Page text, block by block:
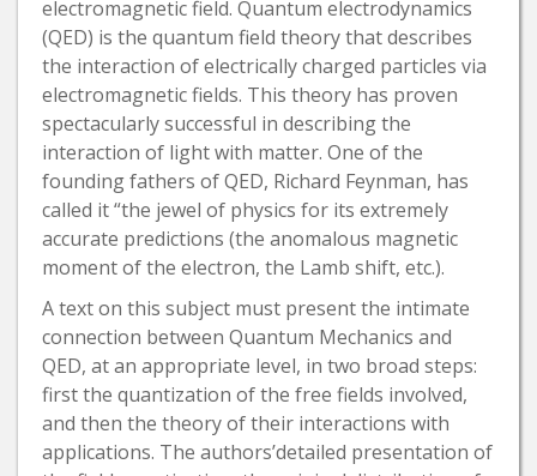
electromagnetic field. Quantum electrodynamics
(QED) is the quantum field theory that describes
the interaction of electrically charged particles via
electromagnetic fields. This theory has proven
spectacularly successful in describing the
interaction of light with matter. One of the
founding fathers of QED, Richard Feynman, has
called it “the jewel of physics for its extremely
accurate predictions (the anomalous magnetic
moment of the electron, the Lamb shift, etc.).
A text on this subject must present the intimate
connection between Quantum Mechanics and
QED, at an appropriate level, in two broad steps:
first the quantization of the free fields involved,
and then the theory of their interactions with
applications. The authors’detailed presentation of